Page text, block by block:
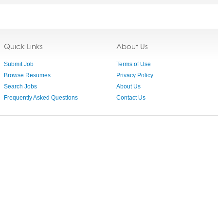
Quick Links
Submit Job
Browse Resumes
Search Jobs
Frequently Asked Questions
About Us
Terms of Use
Privacy Policy
About Us
Contact Us